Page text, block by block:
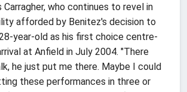
Carragher, who continues to revel in
afforded by Benitez's decision to
year-old as his first choice centre-
at Anfield in July 2004. "There
he just put me there. Maybe I could
these performances in three or